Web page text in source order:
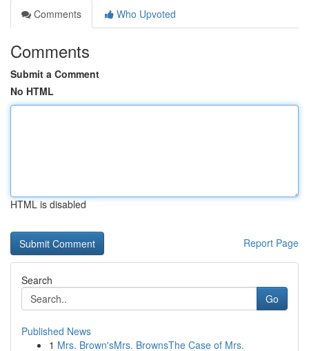
Comments
Who Upvoted
Comments
Submit a Comment
No HTML
HTML is disabled
Report Page
Search
Go
Published News
1 Mrs. Brown'sMrs. BrownsThe Case of Mrs.